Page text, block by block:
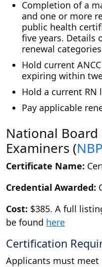
Completion of a
and one or more
public health
five years. Details
renewal
Hold current
expiring within
Hold a current RN
Pay applicable
National
Examiners (
Certificate Name:
Credential Awarded:
Cost: $385. A full
be found here
Certification
Applicants must